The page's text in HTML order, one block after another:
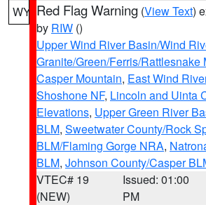
WY Red Flag Warning (View Text)
by RIW ()
Upper Wind River Basin/Wind
Granite/Green/Ferris/Rattlesnake
Casper Mountain, East Wind
Shoshone NF, Lincoln and Uinta
Elevations, Upper Green River
BLM, Sweetwater County/Rock
BLM/Flaming Gorge NRA,
BLM, Johnson County/Casper
VTEC# 19
(NEW)
Issued: 01:00
PM